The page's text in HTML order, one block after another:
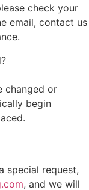
check your
email, contact us
changed or
begin
special request,
, and we will